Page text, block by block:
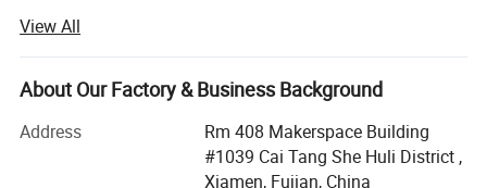
experience, the company has successfully combined the
fields of design, manufacture and marketing into one
unity. After several years effort, the branch factory located
This new branch factory is special in producing
fashionable lady's handbag and wallet.
View All
About Our Factory & Business Background
Address
Rm 408 Makerspace Building
#1039 Cai Tang She Huli District ,
Xiamen, Fujian, China